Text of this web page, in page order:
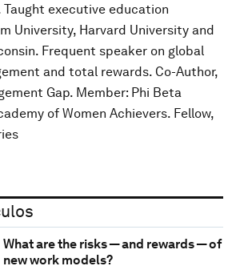
executive education
University, Harvard University and
Frequent speaker on global
and total rewards. Co-Author,
Gap. Member: Phi Beta
of Women Achievers. Fellow,
What are the risks — and rewards — of
new work models?